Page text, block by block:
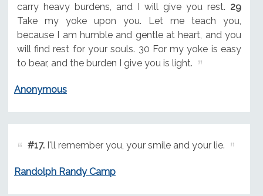
carry heavy burdens, and I will give you rest. 29
Take my yoke upon you. Let me teach you,
because I am humble and gentle at heart, and you
will find rest for your souls. 30 For my yoke is easy
to bear, and the burden I give you is light.
Anonymous
#17.I'll remember you, your smile and your lie.
Randolph Randy Camp